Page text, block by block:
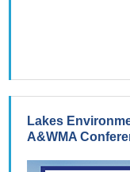
Lakes
A&WMA